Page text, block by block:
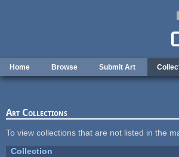
Home Browse Submit Art
Art Collections
To view collections that are not listed in the
Collection